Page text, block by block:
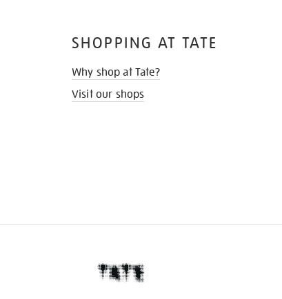
SHOPPING AT TATE
Why shop at Tate?
Visit our shops